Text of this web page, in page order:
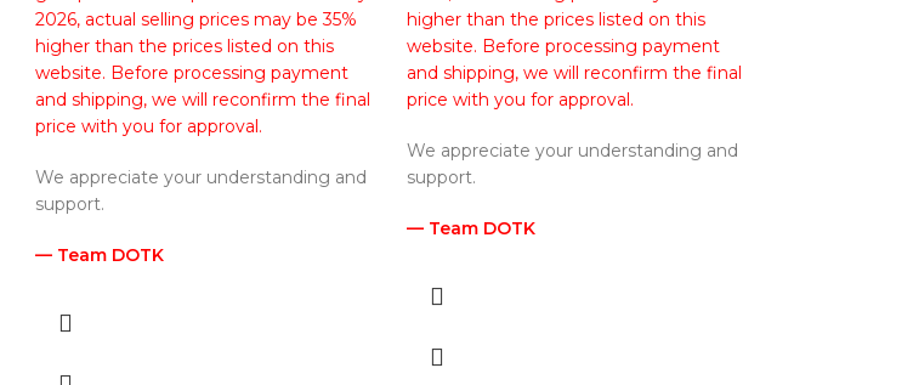
2026, actual selling prices may be 35%
higher than the prices listed on this
website. Before processing payment
and shipping, we will reconfirm the final
price with you for approval.
We appreciate your understanding and
support.
— Team DOTK
higher than the prices listed on this
website. Before processing payment
and shipping, we will reconfirm the final
price with you for approval.
We appreciate your understanding and
support.
— Team DOTK